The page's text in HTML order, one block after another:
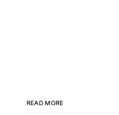
READ MORE